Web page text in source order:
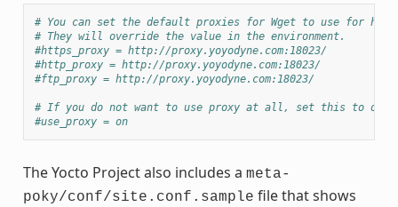
# You can set the default proxies for Wget to use for
# They will override the value in the environment.
#https_proxy = http://proxy.yoyodyne.com:18023/
#http_proxy = http://proxy.yoyodyne.com:18023/
#ftp_proxy = http://proxy.yoyodyne.com:18023/
# If you do not want to use proxy at all, set this to off.
#use_proxy = on
The Yocto Project also includes a meta-
poky/conf/site.conf.sample file that shows